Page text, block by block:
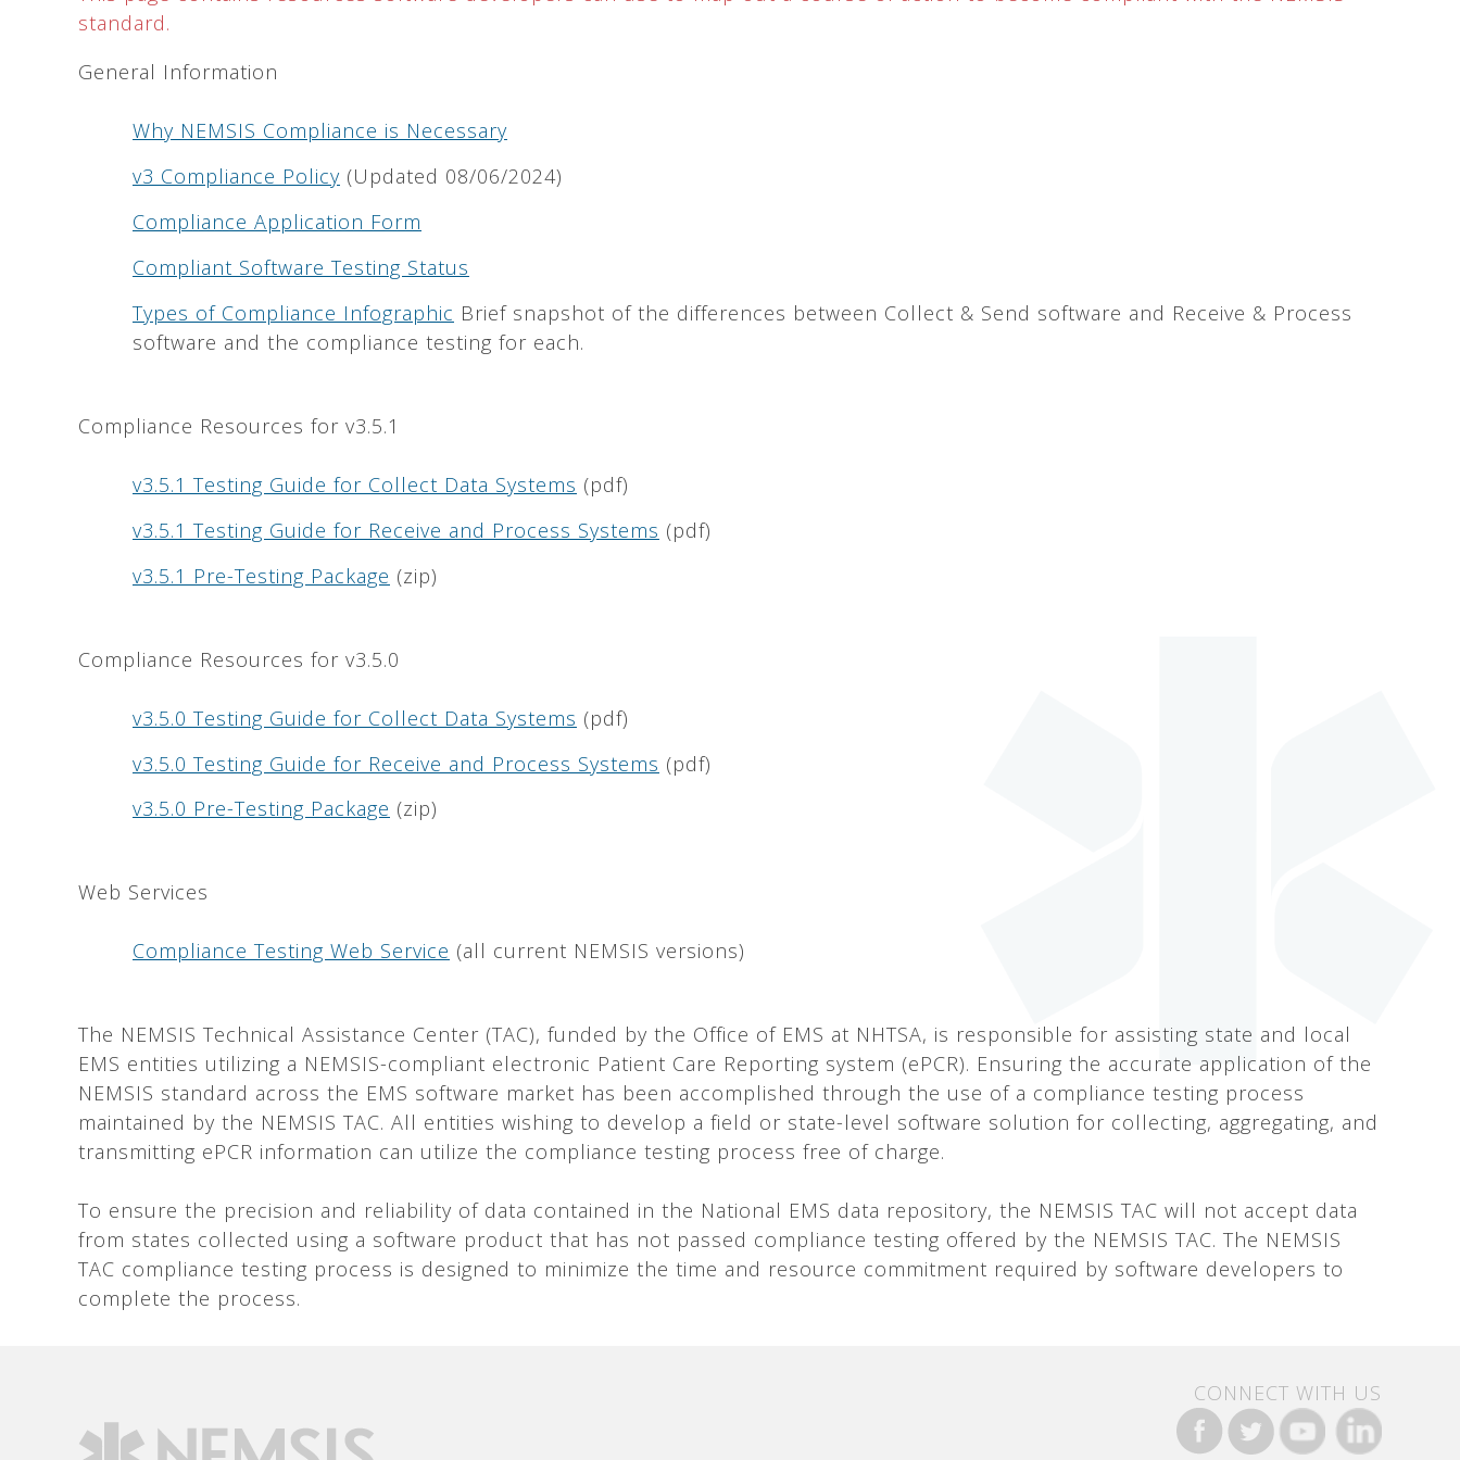
standard.
General Information
Why NEMSIS Compliance is Necessary
v3 Compliance Policy (Updated 08/06/2024)
Compliance Application Form
Compliant Software Testing Status
Types of Compliance Infographic Brief snapshot of the differences between Collect & Send software and Receive & Process
software and the compliance testing for each.
Compliance Resources for v3.5.1
v3.5.1 Testing Guide for Collect Data Systems (pdf)
v3.5.1 Testing Guide for Receive and Process Systems (pdf)
v3.5.1 Pre-Testing Package (zip)
Compliance Resources for v3.5.0
v3.5.0 Testing Guide for Collect Data Systems (pdf)
v3.5.0 Testing Guide for Receive and Process Systems (pdf)
v3.5.0 Pre-Testing Package (zip)
Web Services
Compliance Testing Web Service (all current NEMSIS versions)
The NEMSIS Technical Assistance Center (TAC), funded by the Office of EMS at NHTSA, is responsible for assisting state and local
EMS entities utilizing a NEMSIS-compliant electronic Patient Care Reporting system (ePCR). Ensuring the accurate application of the
NEMSIS standard across the EMS software market has been accomplished through the use of a compliance testing process
maintained by the NEMSIS TAC. All entities wishing to develop a field or state-level software solution for collecting, aggregating, and
transmitting ePCR information can utilize the compliance testing process free of charge.
To ensure the precision and reliability of data contained in the National EMS data repository, the NEMSIS TAC will not accept data
from states collected using a software product that has not passed compliance testing offered by the NEMSIS TAC. The NEMSIS
TAC compliance testing process is designed to minimize the time and resource commitment required by software developers to
complete the process.
CONNECT WITH US